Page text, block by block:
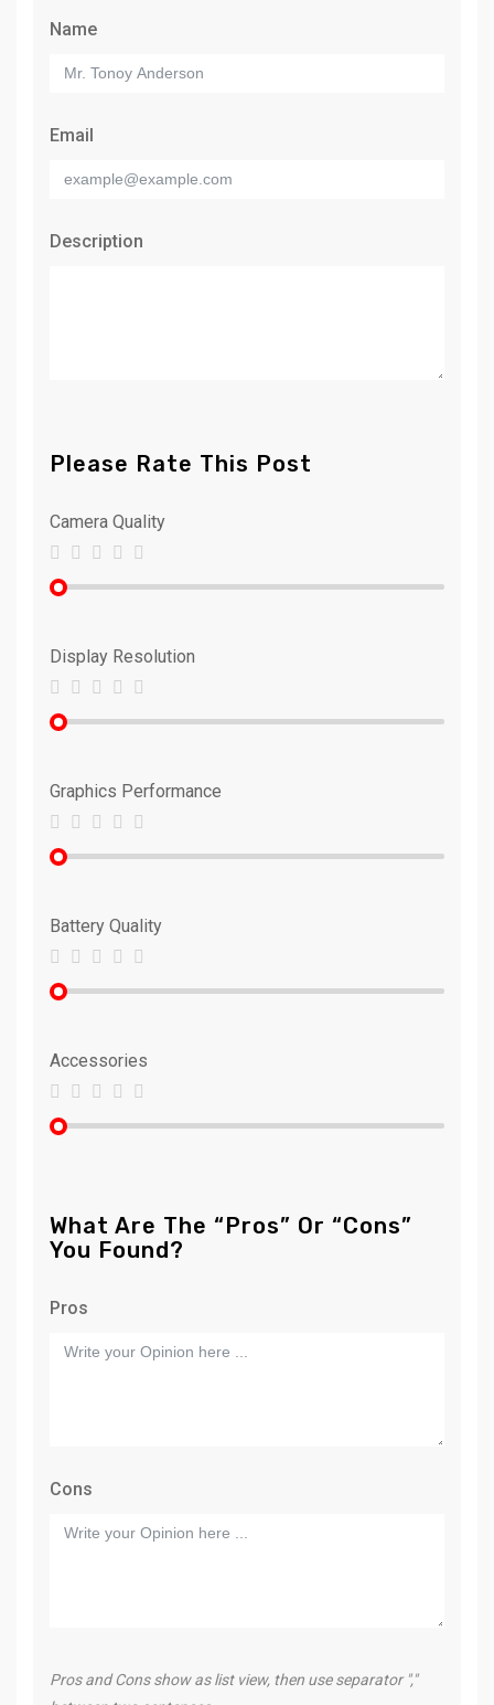
Name
Email
Description
Please Rate This Post
Camera Quality
Display Resolution
Graphics Performance
Battery Quality
Accessories
What Are The “Pros” Or “Cons”
You Found?
Pros
Cons
Pros and Cons show as list view, then use separator ","